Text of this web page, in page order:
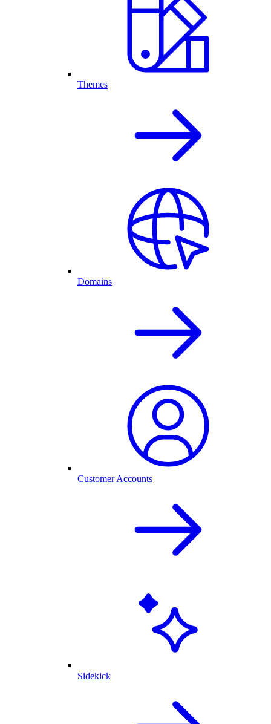
Themes
Domains
Customer Accounts
Sidekick